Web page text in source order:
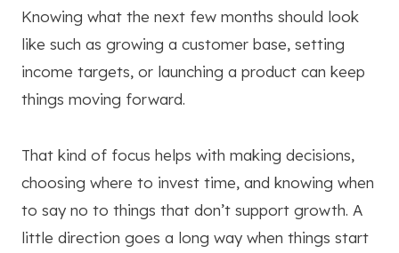
Knowing what the next few months should look
like such as growing a customer base, setting
income targets, or launching a product can keep
things moving forward.
That kind of focus helps with making decisions,
choosing where to invest time, and knowing when
to say no to things that don’t support growth. A
little direction goes a long way when things start